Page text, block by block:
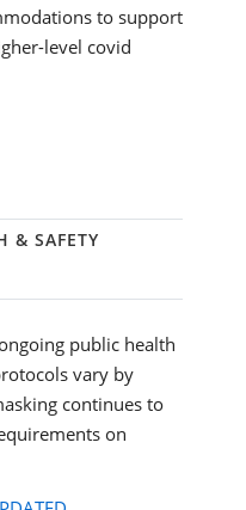
to support
level covid
& SAFETY
public health
vary by
continues to
on